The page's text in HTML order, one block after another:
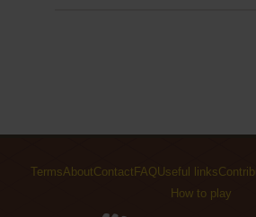
TermsAboutContact FAQ Useful links
How to play